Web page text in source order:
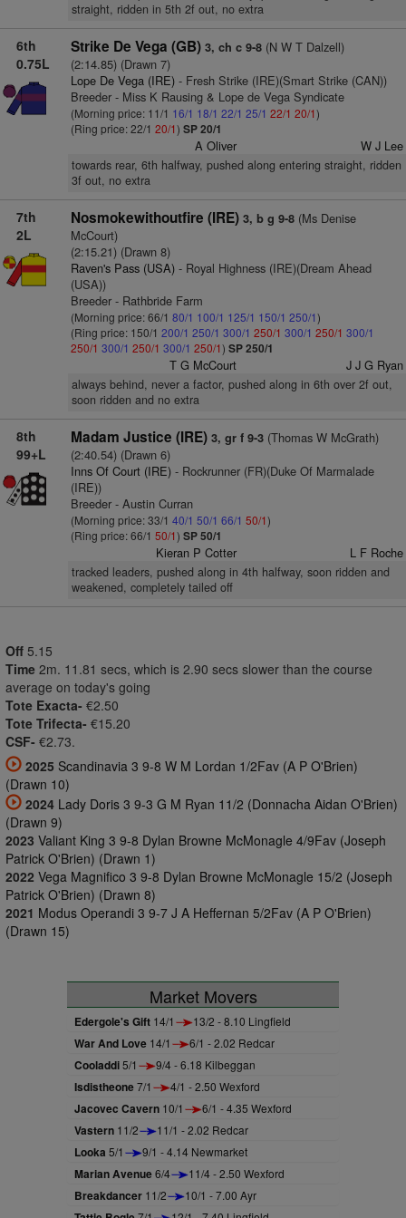
straight, ridden in 5th 2f out, no extra
6th
0.75L
Strike De Vega (GB) 3, ch c 9-8(N W T Dalzell)
(2:14.85) (Drawn 7)
Lope De Vega (IRE)- Fresh Strike (IRE)(Smart Strike (CAN))
Breeder - Miss K Rausing & Lope de Vega Syndicate
(Morning price: 11/1 16/1 18/1 22/1 25/1 22/1 20/1)
(Ring price: 22/1 20/1) SP 20/1
A Oliver W J Lee
towards rear, 6th halfway, pushed along entering straight, ridden
3f out, no extra
7th
2L
Nosmokewithoutfire (IRE) 3, b g 9-8(Ms Denise
McCourt)
(2:15.21) (Drawn 8)
Raven's Pass (USA)- Royal Highness (IRE)(Dream Ahead
(USA))
Breeder - Rathbride Farm
(Morning price: 66/1 80/1 100/1 125/1 150/1 250/1)
(Ring price: 150/1 200/1 250/1 300/1 250/1 300/1 250/1 300/1
250/1 300/1 250/1 300/1 250/1) SP 250/1
T G McCourt J J G Ryan
always behind, never a factor, pushed along in 6th over 2f out,
soon ridden and no extra
8th
99+L
Madam Justice (IRE) 3, gr f 9-3(Thomas W McGrath)
(2:40.54) (Drawn 6)
Inns Of Court (IRE)- Rockrunner (FR)(Duke Of Marmalade
(IRE))
Breeder - Austin Curran
(Morning price: 33/1 40/1 50/1 66/1 50/1)
(Ring price: 66/1 50/1) SP 50/1
Kieran P Cotter L F Roche
tracked leaders, pushed along in 4th halfway, soon ridden and
weakened, completely tailed off
Off 5.15
Time 2m. 11.81 secs, which is 2.90 secs slower than the course
average on today's going
Tote Exacta- €2.50
Tote Trifecta- €15.20
CSF- €2.73.
2025 Scandinavia 3 9-8 W M Lordan 1/2Fav (A P O'Brien)
(Drawn 10)
2024 Lady Doris 3 9-3 G M Ryan 11/2 (Donnacha Aidan O'Brien)
(Drawn 9)
2023 Valiant King 3 9-8 Dylan Browne McMonagle 4/9Fav (Joseph
Patrick O'Brien) (Drawn 1)
2022 Vega Magnifico 3 9-8 Dylan Browne McMonagle 15/2 (Joseph
Patrick O'Brien) (Drawn 8)
2021 Modus Operandi 3 9-7 J A Heffernan 5/2Fav (A P O'Brien)
(Drawn 15)
Market Movers
Edergole's Gift 14/1 13/2 - 8.10 Lingfield
War And Love 14/1 6/1 - 2.02 Redcar
Cooladdi5/1 9/4 - 6.18 Kilbeggan
Isdistheone7/1 4/1 - 2.50 Wexford
Jacovec Cavern 10/1 6/1 - 4.35 Wexford
Vastern 11/2 11/1 - 2.02 Redcar
Looka 5/1 9/1 - 4.14 Newmarket
Marian Avenue6/4 11/4 - 2.50 Wexford
Breakdancer 11/2 10/1 - 7.00 Ayr